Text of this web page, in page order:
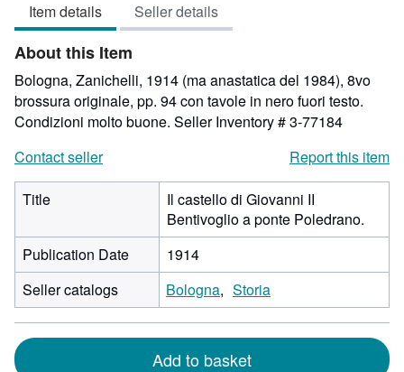
out
of
5
stars
Item details Seller details
About this Item
Bologna, Zanichelli, 1914 (ma anastatica del 1984), 8vo
brossura originale, pp. 94 con tavole in nero fuori testo.
Condizioni molto buone. Seller Inventory # 3-77184
Contact seller
Report this item
Title
Il castello di Giovanni II
Bentivoglio a ponte Poledrano.
Publication Date
1914
Seller catalogs
Bologna Storia
Add to basket